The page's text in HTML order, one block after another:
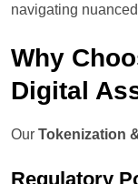
navigating
Why
Digital
Our Tokenization
Regulatory